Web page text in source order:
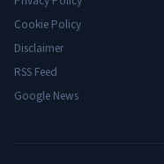
Cookie Policy
Disclaimer
RSS Feed
Google News